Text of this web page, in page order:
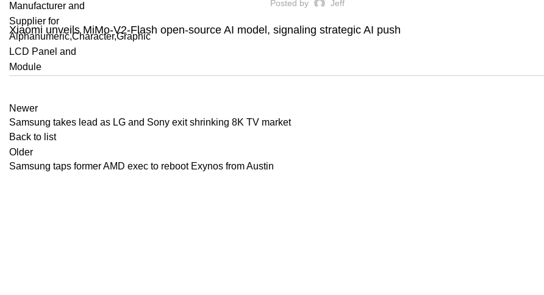
Posted by Jeff
Xiaomi unveils MiMo-V2-Flash open-source AI model, signaling strategic AI push
Newer
Samsung takes lead as LG and Sony exit shrinking 8K TV market
Back to list
Older
Samsung taps former AMD exec to reboot Exynos from Austin